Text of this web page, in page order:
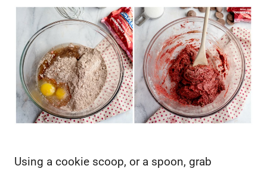
Using a cookie scoop, or a spoon, grab